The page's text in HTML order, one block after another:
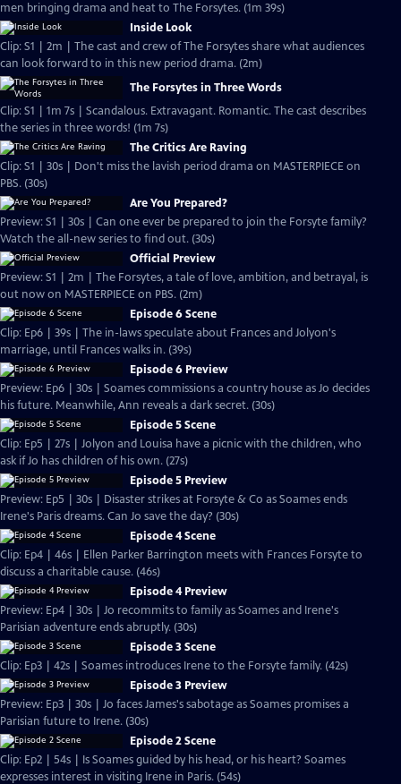
men bringing drama and heat to The Forsytes. (1m 39s)
Inside Look
Clip: S1 | 2m | The cast and crew of The Forsytes share what audiences
can look forward to in this new period drama. (2m)
The Forsytes in Three Words
Clip: S1 | 1m 7s | Scandalous. Extravagant. Romantic. The cast describes
the series in three words! (1m 7s)
The Critics Are Raving
Clip: S1 | 30s | Don't miss the lavish period drama on MASTERPIECE on
PBS. (30s)
Are You Prepared?
Preview: S1 | 30s | Can one ever be prepared to join the Forsyte family?
Watch the all-new series to find out. (30s)
Official Preview
Preview: S1 | 2m | The Forsytes, a tale of love, ambition, and betrayal, is
out now on MASTERPIECE on PBS. (2m)
Episode 6 Scene
Clip: Ep6 | 39s | The in-laws speculate about Frances and Jolyon's
marriage, until Frances walks in. (39s)
Episode 6 Preview
Preview: Ep6 | 30s | Soames commissions a country house as Jo decides
his future. Meanwhile, Ann reveals a dark secret. (30s)
Episode 5 Scene
Clip: Ep5 | 27s | Jolyon and Louisa have a picnic with the children, who
ask if Jo has children of his own. (27s)
Episode 5 Preview
Preview: Ep5 | 30s | Disaster strikes at Forsyte & Co as Soames ends
Irene's Paris dreams. Can Jo save the day? (30s)
Episode 4 Scene
Clip: Ep4 | 46s | Ellen Parker Barrington meets with Frances Forsyte to
discuss a charitable cause. (46s)
Episode 4 Preview
Preview: Ep4 | 30s | Jo recommits to family as Soames and Irene's
Parisian adventure ends abruptly. (30s)
Episode 3 Scene
Clip: Ep3 | 42s | Soames introduces Irene to the Forsyte family. (42s)
Episode 3 Preview
Preview: Ep3 | 30s | Jo faces James's sabotage as Soames promises a
Parisian future to Irene. (30s)
Episode 2 Scene
Clip: Ep2 | 54s | Is Soames guided by his head, or his heart? Soames
expresses interest in visiting Irene in Paris. (54s)